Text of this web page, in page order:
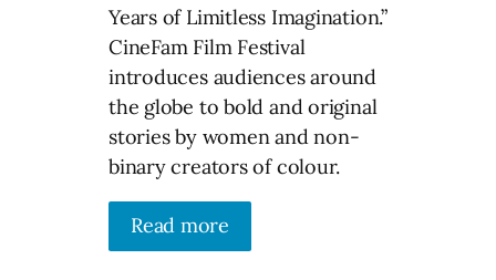
Years of Limitless Imagination.”
CineFam Film Festival
introduces audiences around
the globe to bold and original
stories by women and non-
binary creators of colour.
Read more